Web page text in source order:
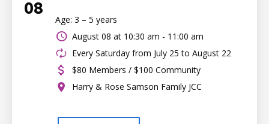
08
Age: 3 – 5 years
August 08 at 10:30 am - 11:00 am
Every Saturday from July 25 to August 22
$80 Members / $100 Community
Harry & Rose Samson Family JCC